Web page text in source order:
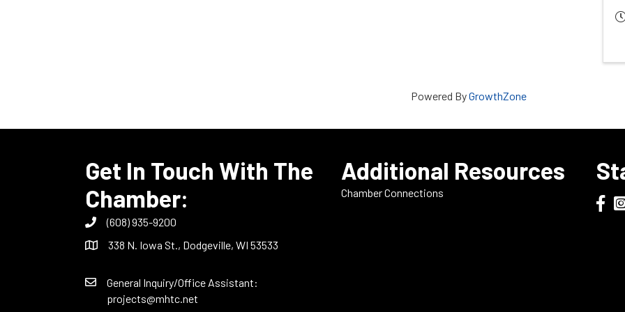
Powered ByGrowthZone
Get In Touch With The
Chamber:
(608) 935-9200
338 N. Iowa St., Dodgeville, WI 53533
General Inquiry/Office Assistant:
projects@mhtc.net
Additional Resources
Chamber Connections